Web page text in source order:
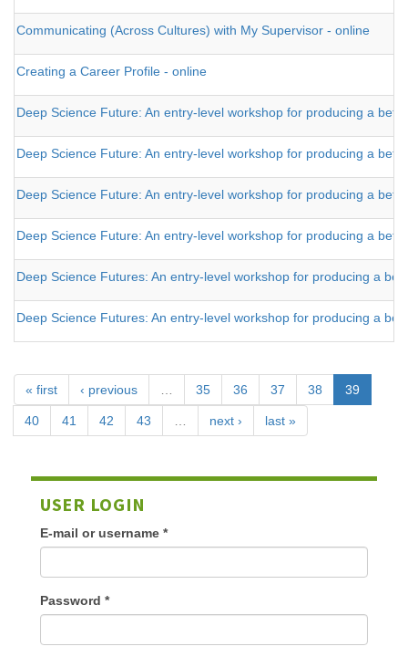
Communicating (Across Cultures) with My Supervisor - online
Creating a Career Profile - online
Deep Science Future: An entry-level workshop for producing a
Deep Science Future: An entry-level workshop for producing a
Deep Science Future: An entry-level workshop for producing a
Deep Science Future: An entry-level workshop for producing a
Deep Science Futures: An entry-level workshop for producing a
Deep Science Futures: An entry-level workshop for producing a
« first ‹ previous … 35 36 37 38 39
40 41 42 43 … next › last »
USER LOGIN
E-mail or username *
Password *